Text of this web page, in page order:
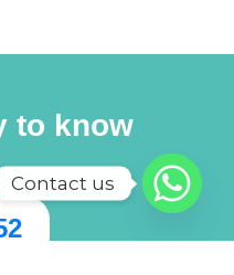
to know
Contact us